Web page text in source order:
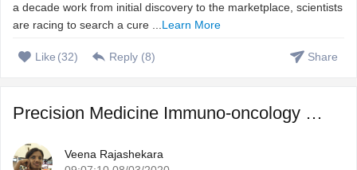
a decade work from initial discovery to the marketplace, scientists
are racing to search a cure ...Learn More
Like (32) Reply (8) Share
Precision Medicine Immuno-oncology – Harnessing immune s ...
Veena Rajashekara